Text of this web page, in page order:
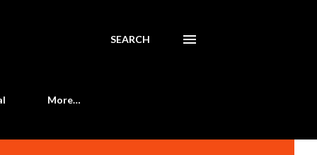
SEARCH
More…